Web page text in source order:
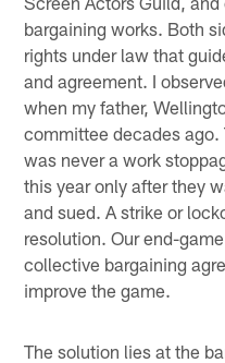
bargaining works. Both
rights under law that
and agreement. I
when my father,
committee decades ago.
was never a work
this year only after they
and sued. A strike or
resolution. Our end-
collective bargaining
improve the game.
The solution lies at the